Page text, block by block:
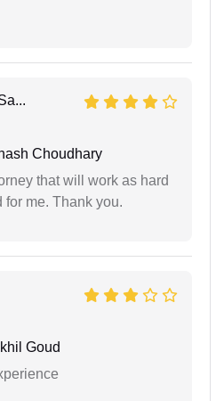
Choudhary
that will work as hard
for me. Thank you.
Goud